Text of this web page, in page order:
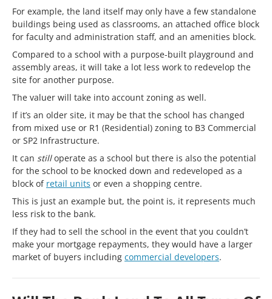
For example, the land itself may only have a few standalone
buildings being used as classrooms, an attached office block
for faculty and administration staff, and an amenities block.
Compared to a school with a purpose-built playground and
assembly areas, it will take a lot less work to redevelop the
site for another purpose.
The valuer will take into account zoning as well.
If it’s an older site, it may be that the school has changed
from mixed use or R1 (Residential) zoning to B3 Commercial
or SP2 Infrastructure.
It can stilloperate as a school but there is also the potential
for the school to be knocked down and redeveloped as a
block of retail units or even a shopping centre.
This is just an example but, the point is, it represents much
less risk to the bank.
If they had to sell the school in the event that you couldn’t
make your mortgage repayments, they would have a larger
market of buyers including commercial developers.